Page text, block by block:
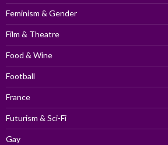
Feminism & Gender
Film & Theatre
Food & Wine
Football
France
Futurism & Sci-Fi
Gay